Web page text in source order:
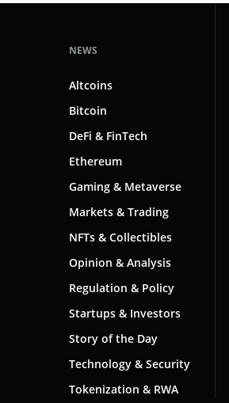
NEWS
Altcoins
Bitcoin
DeFi & FinTech
Ethereum
Gaming & Metaverse
Markets & Trading
NFTs & Collectibles
Opinion & Analysis
Regulation & Policy
Startups & Investors
Story of the Day
Technology & Security
Tokenization & RWA